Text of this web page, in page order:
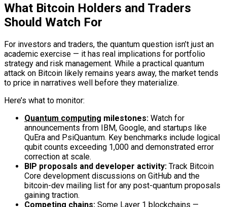
What Bitcoin Holders and Traders
Should Watch For
For investors and traders, the quantum question isn’t just an
academic exercise — it has real implications for portfolio
strategy and risk management. While a practical quantum
attack on Bitcoin likely remains years away, the market tends
to price in narratives well before they materialize.
Here’s what to monitor:
Quantum computing milestones: Watch for
announcements from IBM, Google, and startups like
QuEra and PsiQuantum. Key benchmarks include logical
qubit counts exceeding 1,000 and demonstrated error
correction at scale.
BIP proposals and developer activity: Track Bitcoin
Core development discussions on GitHub and the
bitcoin-dev mailing list for any post-quantum proposals
gaining traction.
Competing chains: Some Layer 1 blockchains —